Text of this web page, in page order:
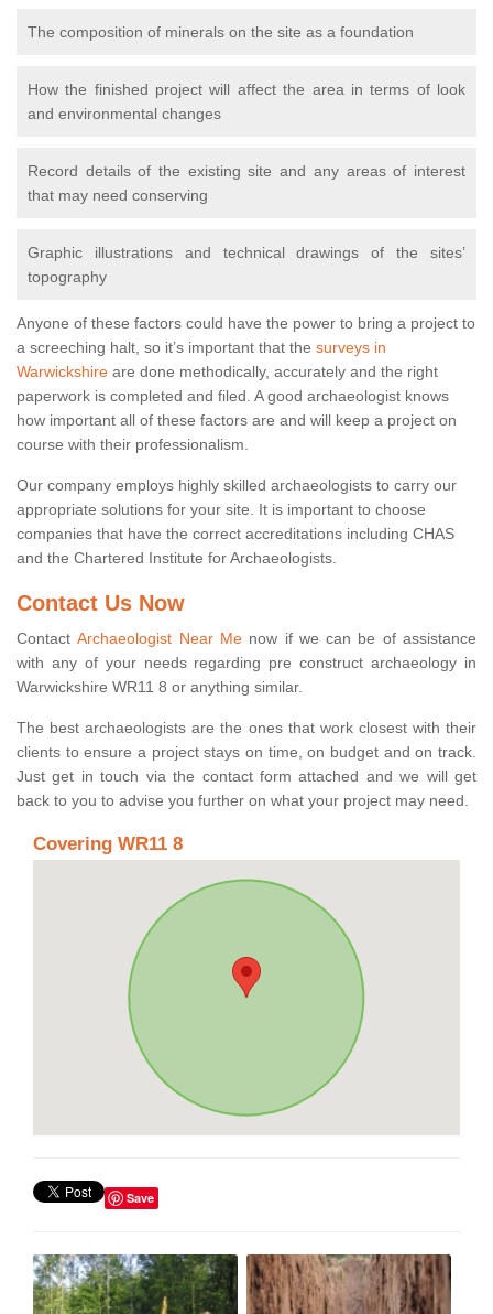
The composition of minerals on the site as a foundation
How the finished project will affect the area in terms of look
and environmental changes
Record details of the existing site and any areas of interest
that may need conserving
Graphic illustrations and technical drawings of the sites’
topography
Anyone of these factors could have the power to bring a project to
a screeching halt, so it’s important that the surveys in
Warwickshire are done methodically, accurately and the right
paperwork is completed and filed. A good archaeologist knows
how important all of these factors are and will keep a project on
course with their professionalism.
Our company employs highly skilled archaeologists to carry our
appropriate solutions for your site. It is important to choose
companies that have the correct accreditations including CHAS
and the Chartered Institute for Archaeologists.
Contact Us Now
ContactArchaeologist Near Menow if we can be of assistance
with any of your needs regarding pre construct archaeology in
Warwickshire WR11 8 or anything similar.
The best archaeologists are the ones that work closest with their
clients to ensure a project stays on time, on budget and on track.
Just get in touch via the contact form attached and we will get
back to you to advise you further on what your project may need.
Covering WR11 8
Save